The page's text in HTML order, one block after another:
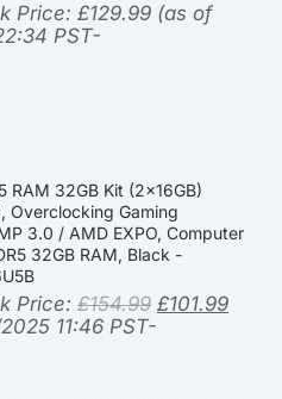
Price: £129.99 (as of
PST-
RAM 32GB Kit (2x16GB)
Overclocking Gaming
3.0 / AMD EXPO, Computer
32GB RAM, Black -
Price: £154.99 £101.99
11:46 PST-